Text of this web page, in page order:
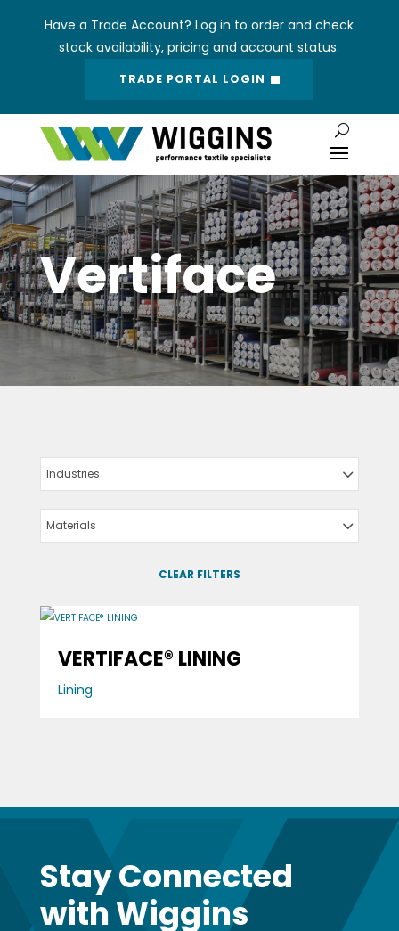
Have a Trade Account? Log in to order and check
stock availability, pricing and account status.
TRADE PORTAL LOGIN
Vertiface
Industries
Materials
CLEAR FILTERS
VERTIFACE® LINING
Lining
Stay Connected
with Wiggins